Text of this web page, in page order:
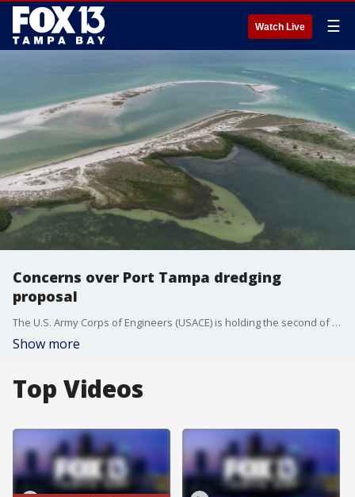
Watch Live ☰
Concerns over Port Tampa dredging
proposal
The U.S. Army Corps of Engineers (USACE) is holding the second of two public presentations Thursday morning on its recently released Tampa Harbor Navigation Study. Opposing attitudes regarding the project underscore the longstanding tension between the region's economic and environmental interests.?
Show more
Top Videos